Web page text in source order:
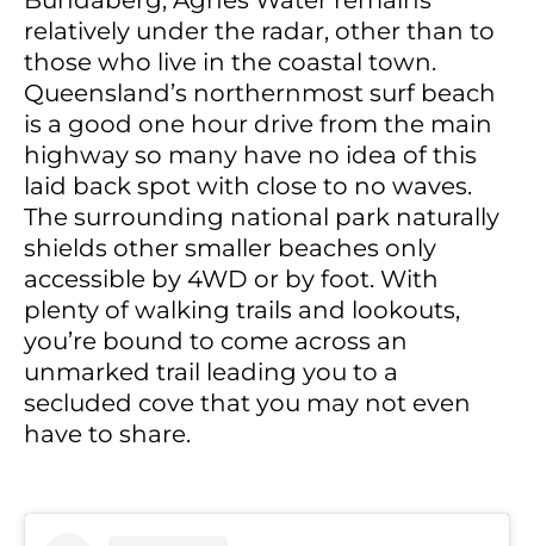
relatively under the radar, other than to
those who live in the coastal town.
Queensland’s northernmost surf beach
is a good one hour drive from the main
highway so many have no idea of this
laid back spot with close to no waves.
The surrounding national park naturally
shields other smaller beaches only
accessible by 4WD or by foot. With
plenty of walking trails and lookouts,
you’re bound to come across an
unmarked trail leading you to a
secluded cove that you may not even
have to share.